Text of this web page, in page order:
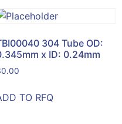
304 Tube OD:
x ID: 0.24mm
0.00
TO RFQ